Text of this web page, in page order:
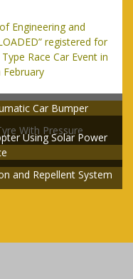
Engineering and
registered for
Race Car Event in
Car Bumper
With Pressure
Using Solar Power
and Repellent System